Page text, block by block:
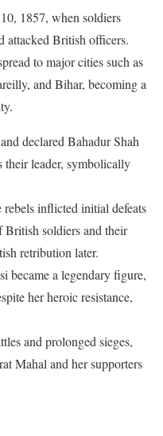
1857, when soldiers
attacked British officers.
to major cities such as
and Bihar, becoming a
declared Bahadur Shah
their leader, symbolically
inflicted initial defeats
British soldiers and their
retribution later.
became a legendary figure,
her heroic resistance,
and prolonged sieges,
Mahal and her supporters